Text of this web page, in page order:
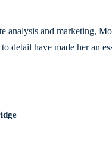
analysis and marketing,
detail have made her an